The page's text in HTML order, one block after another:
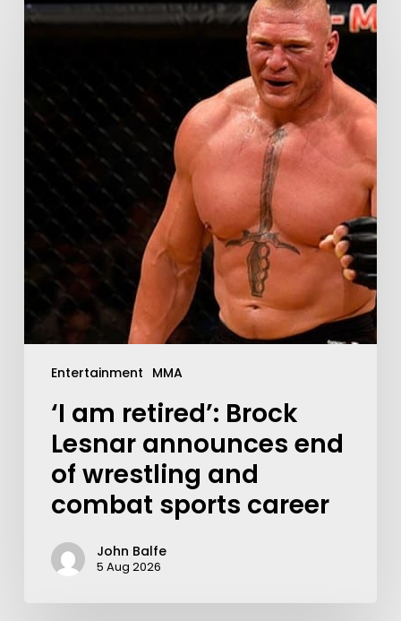
Entertainment MMA
‘I am retired’: Brock
Lesnar announces end
of wrestling and
combat sports career
John Balfe
5 Aug 2026